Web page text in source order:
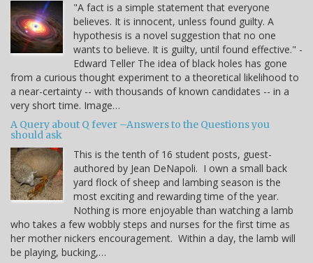
"A fact is a simple statement that everyone
believes. It is innocent, unless found guilty. A
hypothesis is a novel suggestion that no one
wants to believe. It is guilty, until found effective." -
Edward Teller The idea of black holes has gone
from a curious thought experiment to a theoretical likelihood to
a near-certainty -- with thousands of known candidates -- in a
very short time. Image…
A Query about Q fever –Answers to the Questions you
should ask
This is the tenth of 16 student posts, guest-
authored by Jean DeNapoli. I own a small back
yard flock of sheep and lambing season is the
most exciting and rewarding time of the year.
Nothing is more enjoyable than watching a lamb
who takes a few wobbly steps and nurses for the first time as
her mother nickers encouragement. Within a day, the lamb will
be playing, bucking,…